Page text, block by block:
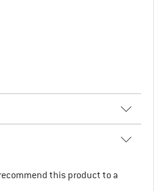
this product to a